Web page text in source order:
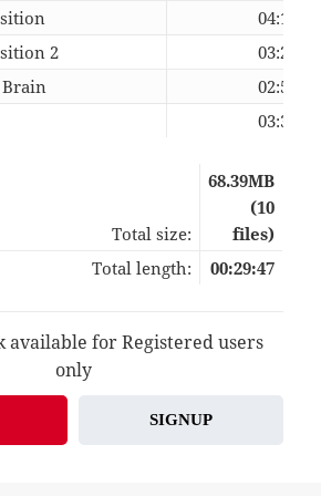
04:19
2
03:27
02:59
03:36
Total size:
68.39MB
(10
files)
Total length:
00:29:47
available for Registered users
only
SIGNUP